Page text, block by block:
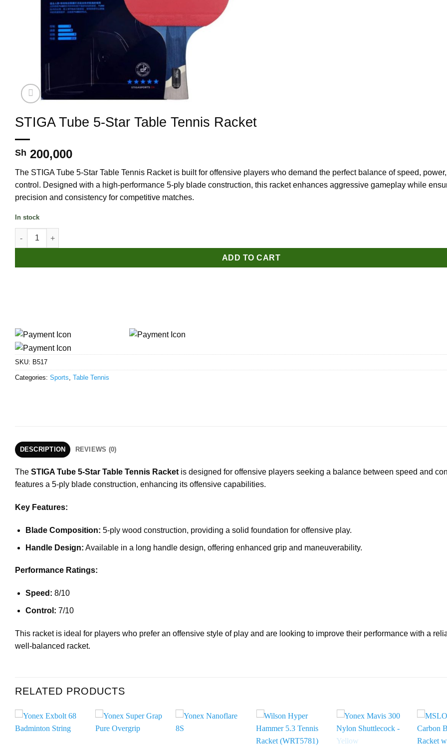
STIGA Tube 5-Star Table Tennis Racket
Sh 200,000
The STIGA Tube 5-Star Table Tennis Racketis built for offensive players who demand the perfect balance of speed,
control . Designed with a high-performance 5-ply blade construction, this racket enhances aggressive gameplay while
precision and consistency for competitive matches.
In stock
STIGA Tube 5-Star Table Tennis Racket quantity
ADD TO CART
SKU: B517
Categories: Sports Table Tennis
DESCRIPTION REVIEWS (0)
The STIGA Tube 5-Star Table Tennis Racket is designed for offensive players seeking a balance between speed and
features a 5-ply blade construction, enhancing its offensive capabilities.
Key Features:
Blade Composition: 5-ply wood construction, providing a solid foundation for offensive play.
Handle Design: Available in a long handle design, offering enhanced grip and maneuverability.
Performance Ratings:
Speed: 8/10
Control: 7/10
This racket is ideal for players who prefer an offensive style of play and are looking to improve their performance with a
well-balanced racket.
RELATED PRODUCTS